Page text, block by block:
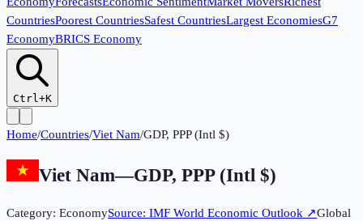
CountriesPoorest CountriesSafest CountriesLargest EconomiesG7
EconomyBRICS Economy
Ctrl+K
Home/Countries/Viet Nam/GDP, PPP (Intl $)
Viet Nam—GDP, PPP (Intl $)
Category: EconomySource: IMF World Economic Outlook ↗Global